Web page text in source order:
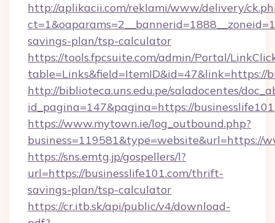
http://aplikacii.com/reklami/www/delivery/
savings-plan/tsp-calculator
https://tools.fpcsuite.com/admin/Portal/
table=Links&field=ItemID&id=47&link=https://
http://biblioteca.uns.edu.pe/saladocentes/
id_pagina=147&pagina=https://
https://www.mytown.ie/log_outbound.php?
business=119581&type=website&url=https://
https://sns.emtg.jp/gospellers/l?
url=https://businesslife101.com/thrift-
savings-plan/tsp-calculator
https://cr.itb.sk/api/public/v4/download-